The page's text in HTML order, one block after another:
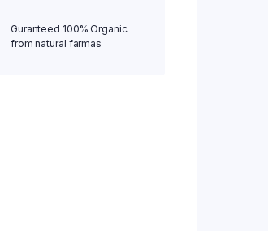
Guranteed 100% Organic
from natural farmas